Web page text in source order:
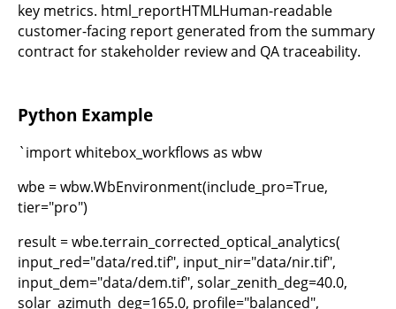
key metrics. html_reportHTMLHuman-readable
customer-facing report generated from the summary
contract for stakeholder review and QA traceability.
Python Example
`import whitebox_workflows as wbw
wbe = wbw.WbEnvironment(include_pro=True,
tier="pro")
result = wbe.terrain_corrected_optical_analytics(
input_red="data/red.tif", input_nir="data/nir.tif",
input_dem="data/dem.tif", solar_zenith_deg=40.0,
solar_azimuth_deg=165.0, profile="balanced",